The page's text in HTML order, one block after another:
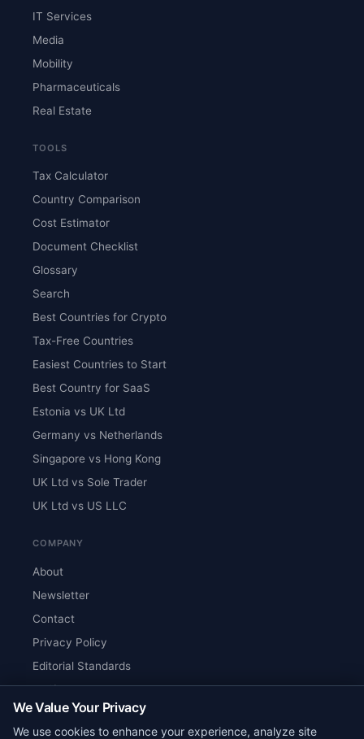
IT Services
Media
Mobility
Pharmaceuticals
Real Estate
TOOLS
Tax Calculator
Country Comparison
Cost Estimator
Document Checklist
Glossary
Search
Best Countries for Crypto
Tax-Free Countries
Easiest Countries to Start
Best Country for SaaS
Estonia vs UK Ltd
Germany vs Netherlands
Singapore vs Hong Kong
UK Ltd vs Sole Trader
UK Ltd vs US LLC
COMPANY
About
Newsletter
Contact
Privacy Policy
Editorial Standards
Verify Content
RSS Feed
We Value Your Privacy
We use cookies to enhance your experience, analyze site